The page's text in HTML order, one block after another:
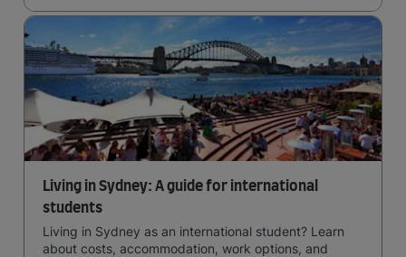
Living in Sydney: A guide for international
students
Living in Sydney as an international student? Learn
about costs, accommodation, work options, and